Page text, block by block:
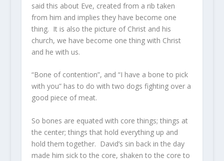
said this about Eve, created from a rib taken
from him and implies they have become one
thing. It is also the picture of Christ and his
church, we have become one thing with Christ
and he with us.
“Bone of contention”, and “I have a bone to pick
with you” has to do with two dogs fighting over a
good piece of meat.
So bones are equated with core things; things at
the center; things that hold everything up and
hold them together. David’s sin back in the day
made him sick to the core, shaken to the core to